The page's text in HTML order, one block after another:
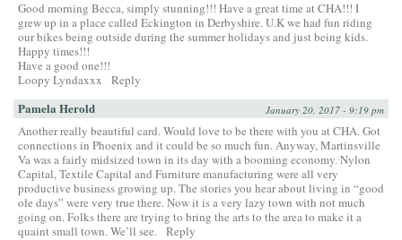
Good morning Becca, simply stunning!!! Have a great time at CHA!!! I
grew up in a place called Eckington in Derbyshire. U.K we had fun riding
our bikes being outside during the summer holidays and just being kids.
Happy times!!!
Have a good one!!!
Loopy Lyndaxxx
Reply
Pamela Herold January 20, 2017 - 9:19 pm
Another really beautiful card. Would love to be there with you at CHA. Got
connections in Phoenix and it could be so much fun. Anyway, Martinsville
Va was a fairly midsized town in its day with a booming economy. Nylon
Capital, Textile Capital and Furniture manufacturing were all very
productive business growing up. The stories you hear about living in “good
ole days” were very true there. Now it is a very lazy town with not much
going on. Folks there are trying to bring the arts to the area to make it a
quaint small town. We’ll see.
Reply